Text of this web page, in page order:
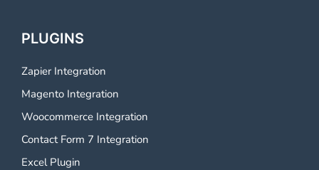
PLUGINS
Zapier Integration
Magento Integration
Woocommerce Integration
Contact Form 7 Integration
Excel Plugin